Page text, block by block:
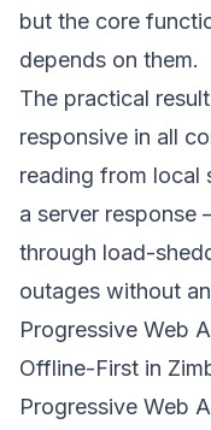
but the core
depends on them.
The practical
responsive in all
reading from local
a server
through load-
outages without
Progressive Web
Offline-First in
Progressive Web